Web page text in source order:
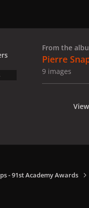
slide
slide
From the
Pierre
9 images
- 91st Academy Awards